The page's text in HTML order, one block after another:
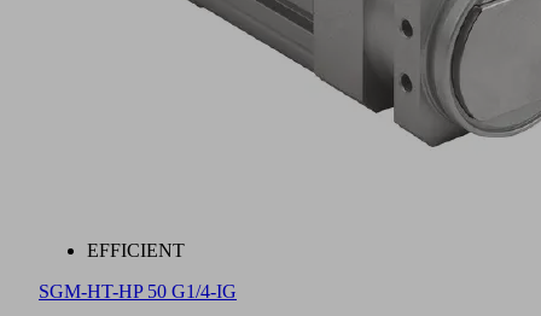
EFFICIENT
SGM-HT-HP 50 G1/4-IG